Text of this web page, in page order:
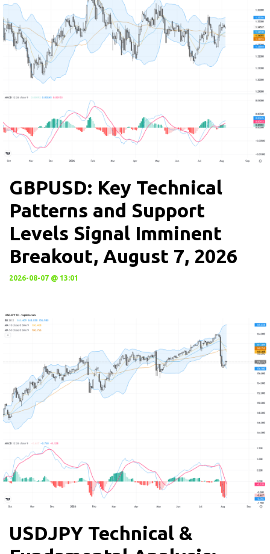
GBPUSD: Key Technical
Patterns and Support
Levels Signal Imminent
Breakout, August 7, 2026
2026-08-07 @ 13:01
USDJPY Technical &